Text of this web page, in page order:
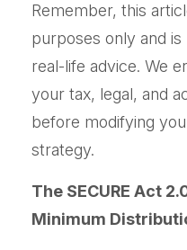
Remember, this
purposes only and
real-life advice. We
your tax, legal, and
before modifying
strategy.
The SECURE Act
Minimum